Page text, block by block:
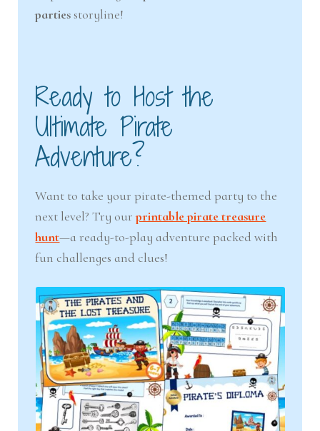
partiesstoryline!
Ready to Host the
Ultimate Pirate
Adventure?
Want to take your pirate-themed party to the
next level? Try ourprintable pirate treasure
hunt—a ready-to-play adventure packed with
fun challenges and clues!